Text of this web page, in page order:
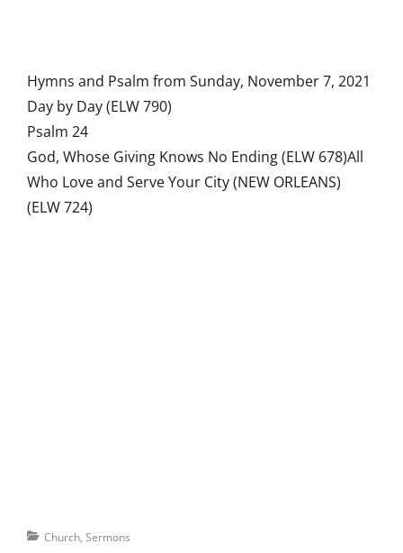
Hymns and Psalm from Sunday, November 7, 2021
Day by Day (ELW 790)
Psalm 24
God, Whose Giving Knows No Ending (ELW 678)All
Who Love and Serve Your City (NEW ORLEANS)
(ELW 724)
Categories
Church, Sermons